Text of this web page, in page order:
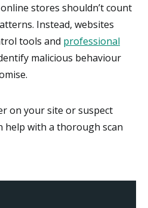
stores shouldn’t count
Instead, websites
tools and professional
malicious behaviour
on your site or suspect
help with a thorough scan